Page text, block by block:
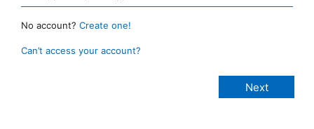
No account? Create one!
Can’t access your account?